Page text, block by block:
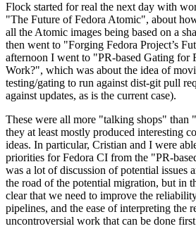
Flock started for real the next day with
"The Future of Fedora Atomic", about
all the Atomic images being based on a
then went to "Forging Fedora Project’s
afternoon I went to "PR-based Gating for
Work?", which was about the idea of
testing/gating to run against dist-git pull
against updates, as is the current case).
These were all more "talking shops" than
they at least mostly produced interesting
ideas. In particular, Cristian and I were
priorities for Fedora CI from the "PR-
was a lot of discussion of potential issues
the road of the potential migration, but in
clear that we need to improve the
pipelines, and the ease of interpreting the
uncontroversial work that can be done